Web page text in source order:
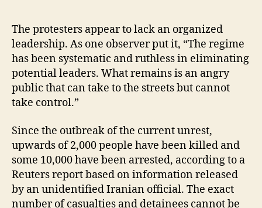
The protesters appear to lack an organized
leadership. As one observer put it, “The regime
has been systematic and ruthless in eliminating
potential leaders. What remains is an angry
public that can take to the streets but cannot
take control.”
Since the outbreak of the current unrest,
upwards of 2,000 people have been killed and
some 10,000 have been arrested, according to a
Reuters report based on information released
by an unidentified Iranian official. The exact
number of casualties and detainees cannot be